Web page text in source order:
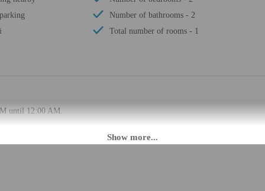
Number of bathrooms - 2
Total number of rooms - 1
until 12:00 AM.
from the property location. Check-in location: [apartment]. To make
using the information on the booking confirmation. Guests must contact